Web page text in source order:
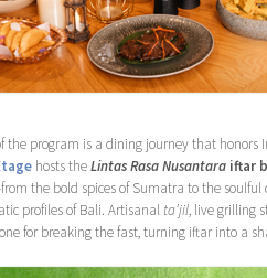
the program is a dining journey that honors
hosts theLintas Rasa Nusantara iftar
the bold spices of Sumatra to the soulful
profiles of Bali. Artisanal ta’jil, live grilling
for breaking the fast, turning iftar into a